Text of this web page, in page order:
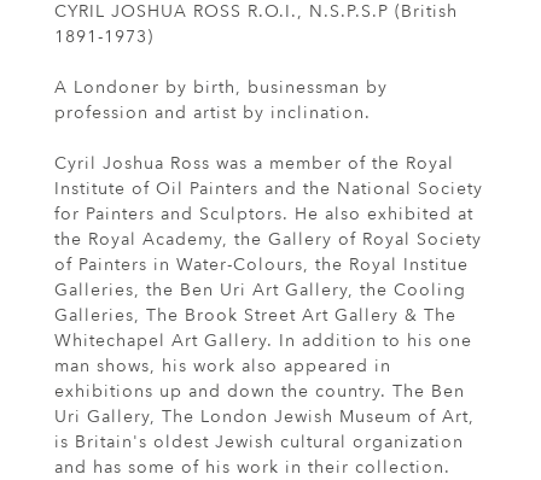
CYRIL JOSHUA ROSS R.O.I., N.S.P.S.P (British
1891-1973)
A Londoner by birth, businessman by
profession and artist by inclination.
Cyril Joshua Ross was a member of the Royal
Institute of Oil Painters and the National Society
for Painters and Sculptors. He also exhibited at
the Royal Academy, the Gallery of Royal Society
of Painters in Water-Colours, the Royal Institue
Galleries, the Ben Uri Art Gallery, the Cooling
Galleries, The Brook Street Art Gallery & The
Whitechapel Art Gallery. In addition to his one
man shows, his work also appeared in
exhibitions up and down the country. The Ben
Uri Gallery, The London Jewish Museum of Art,
is Britain's oldest Jewish cultural organization
and has some of his work in their collection.